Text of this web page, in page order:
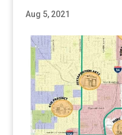
Aug 5, 2021